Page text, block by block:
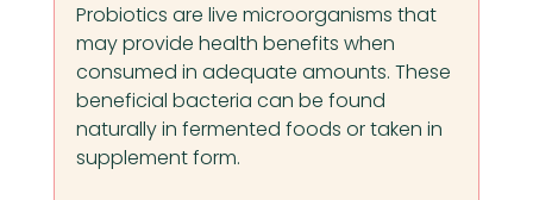
Probiotics are live microorganisms that
may provide health benefits when
consumed in adequate amounts. These
beneficial bacteria can be found
naturally in fermented foods or taken in
supplement form.